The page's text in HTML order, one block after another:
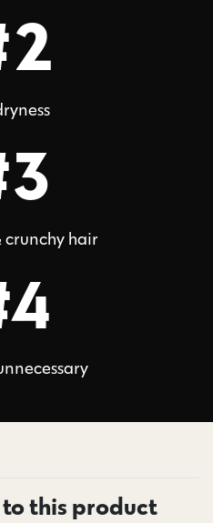
crunchy hair
this product